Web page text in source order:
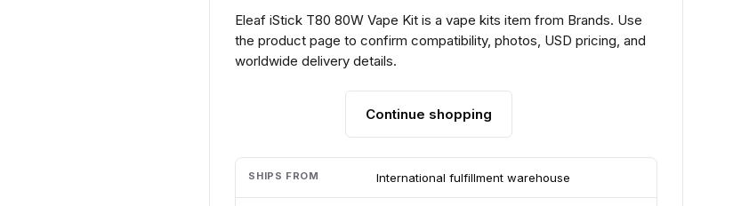
Eleaf iStick T80 80W Vape Kit is a vape kits item from Brands. Use
the product page to confirm compatibility, photos, USD pricing, and
worldwide delivery details.
Continue shopping
SHIPS FROM International fulfillment warehouse